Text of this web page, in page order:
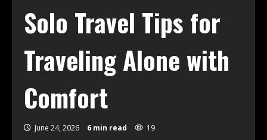
Solo Travel Tips for
Traveling Alone with
Comfort
June 24, 2026 6 min read 19